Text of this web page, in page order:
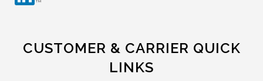
CUSTOMER & CARRIER QUICK
LINKS